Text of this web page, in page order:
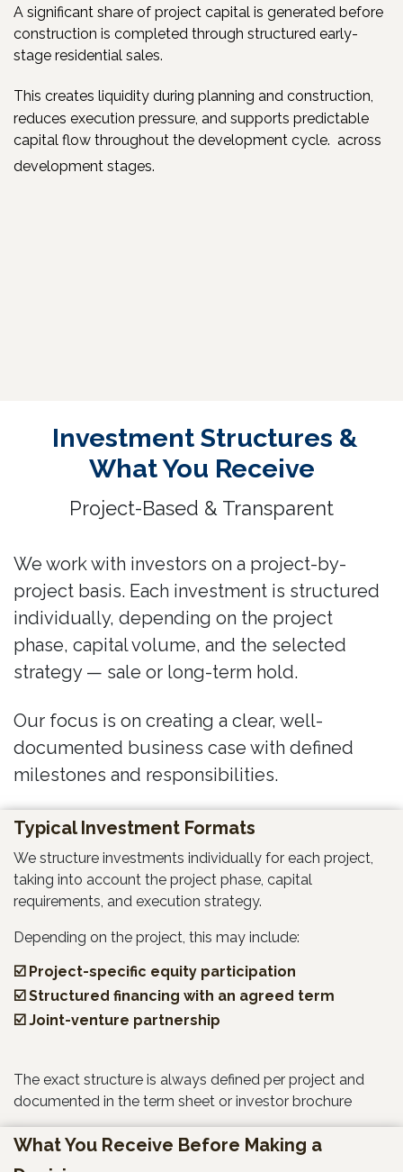
A significant share of project capital is generated before
construction is completed through structured early-
stage residential sales.
This creates liquidity during planning and construction,
reduces execution pressure, and supports predictable
capital flow throughout the development cycle. across
development stages.
Investment Structures &
What You Receive
Project-Based & Transparent
We work with investors on a project-by-
project basis. Each investment is structured
individually, depending on the project
phase, capital volume, and the selected
strategy — sale or long-term hold.
Our focus is on creating a clear, well-
documented business case with defined
milestones and responsibilities.
Typical Investment Formats
We structure investments individually for each project,
taking into account the project phase, capital
requirements, and execution strategy.
Depending on the project, this may include:
☑️ Project-specific equity participation
☑️ Structured financing with an agreed term
☑️ Joint-venture partnership
The exact structure is always defined per project and
documented in the term sheet or investor brochure
What You Receive Before Making a